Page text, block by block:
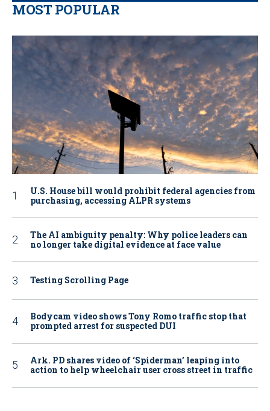
MOST POPULAR
U.S. House bill would prohibit federal agencies from
purchasing, accessing ALPR systems
The AI ambiguity penalty: Why police leaders can
no longer take digital evidence at face value
Testing Scrolling Page
Bodycam video shows Tony Romo traffic stop that
prompted arrest for suspected DUI
Ark. PD shares video of ‘Spiderman’ leaping into
action to help wheelchair user cross street in traffic